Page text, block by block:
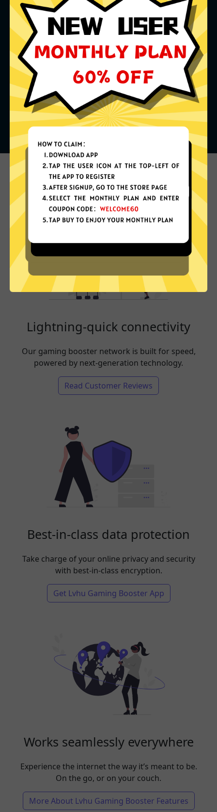
What can you do with it
Lightning-quick connectivity
Our gaming booster network is built for speed,
powered by next-generation technology.
Read Customer Reviews
Best-in-class data protection
Take charge of your online privacy and security
with best-in-class encryption.
Get Lvhu Gaming Booster App
Works seamlessly everywhere
Experience the internet the way it’s meant to be.
On the go, or on your couch.
More About Lvhu Gaming Booster Features